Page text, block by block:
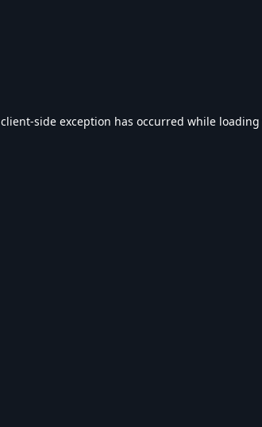
client-side exception has occurred while loading